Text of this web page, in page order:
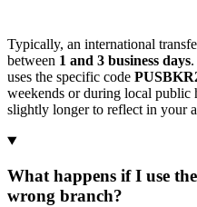
Typically, an international
between 1 and 3 business days
uses the specific code
weekends or during local public
slightly longer to reflect in your
What happens if I use
wrong branch?